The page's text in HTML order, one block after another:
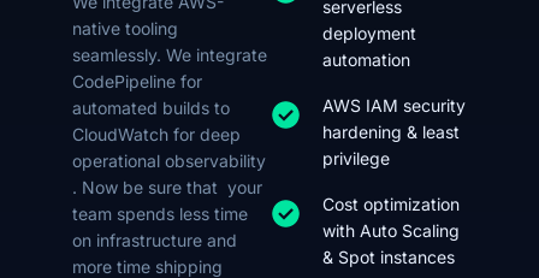
native tooling
seamlessly. We integrate
CodePipeline for
automated builds to
CloudWatch for deep
operational observability
. Now be sure that your
team spends less time
on infrastructure and
more time shipping
serverless
deployment
automation
AWS IAM security
hardening & least
privilege
Cost optimization
with Auto Scaling
& Spot instances